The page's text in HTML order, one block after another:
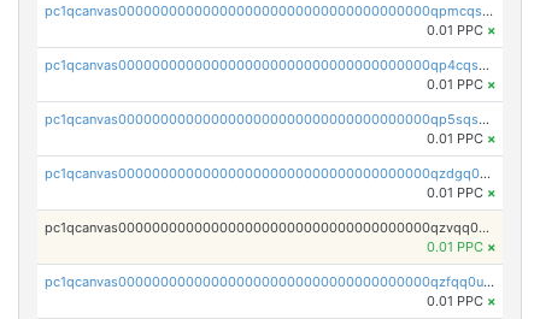
pc1qcanvas0000000000000000000000000000000000000qpmcqsqqsklc89t
0.01 PPC ×
pc1qcanvas0000000000000000000000000000000000000qp4cqsqzswjhews
0.01 PPC ×
pc1qcanvas0000000000000000000000000000000000000qp5sqsqpq0ere4v
0.01 PPC ×
pc1qcanvas0000000000000000000000000000000000000qzdgq0uzse0cxpn
0.01 PPC ×
pc1qcanvas0000000000000000000000000000000000000qzvqq0uzsut4ejk
0.01 PPC ×
pc1qcanvas0000000000000000000000000000000000000qzfqq0uqsaqll83
0.01 PPC ×